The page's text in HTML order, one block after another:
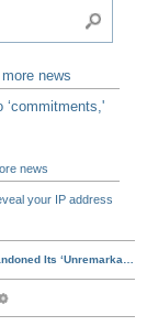
more news
‘commitments,'
news
your IP address